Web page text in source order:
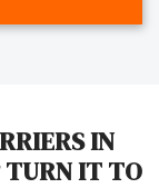
they would
Buy